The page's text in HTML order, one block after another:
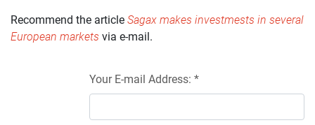
Recommend the article Sagax makes investmests in several
European markets via e-mail.
Your E-mail Address: *